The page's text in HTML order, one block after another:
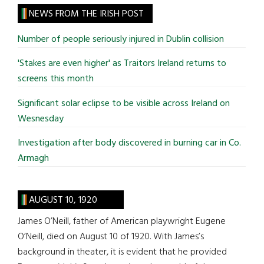
site
...
NEWS FROM THE IRISH POST
Number of people seriously injured in Dublin collision
'Stakes are even higher' as Traitors Ireland returns to
screens this month
Significant solar eclipse to be visible across Ireland on
Wesnesday
Investigation after body discovered in burning car in Co.
Armagh
AUGUST 10, 1920
James O’Neill, father of American playwright Eugene
O’Neill, died on August 10 of 1920. With James’s
background in theater, it is evident that he provided